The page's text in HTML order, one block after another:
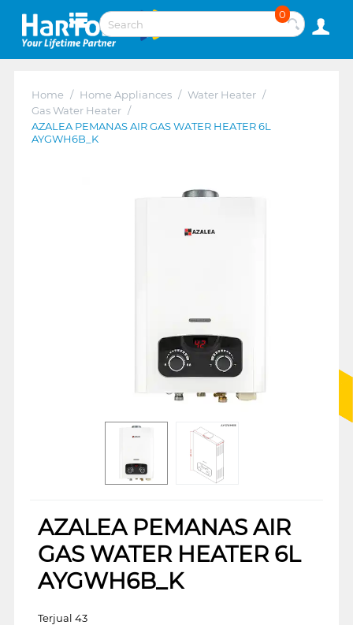
0
Home / Home Appliances / Water Heater /
Gas Water Heater /
AZALEA PEMANAS AIR GAS WATER HEATER 6L
AYGWH6B_K
AZALEA PEMANAS AIR
GAS WATER HEATER 6L
AYGWH6B_K
Terjual 43